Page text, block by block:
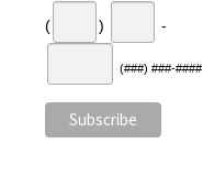
( ) -
(###) ###-####